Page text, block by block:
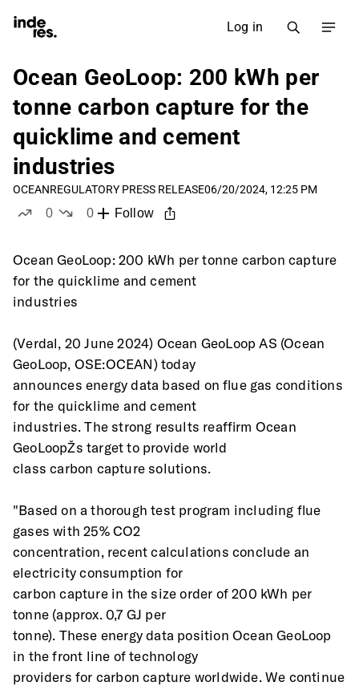
Log in
Ocean GeoLoop: 200 kWh per
tonne carbon capture for the
quicklime and cement
industries
OCEANREGULATORY PRESS RELEASE06/20/2024, 12:25 PM
0
0
Follow
Ocean GeoLoop: 200 kWh per tonne carbon capture
for the quicklime and cement
industries
(Verdal, 20 June 2024) Ocean GeoLoop AS (Ocean
GeoLoop, OSE:OCEAN) today
announces energy data based on flue gas conditions
for the quicklime and cement
industries. The strong results reaffirm Ocean
GeoLoopŽs target to provide world
class carbon capture solutions.
"Based on a thorough test program including flue
gases with 25% CO2
concentration, recent calculations conclude an
electricity consumption for
carbon capture in the size order of 200 kWh per
tonne (approx. 0,7 GJ per
tonne). These energy data position Ocean GeoLoop
in the front line of technology
providers for carbon capture worldwide. We continue